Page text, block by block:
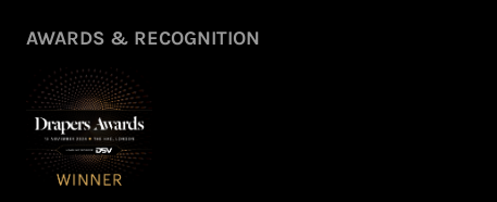
AWARDS & RECOGNITION